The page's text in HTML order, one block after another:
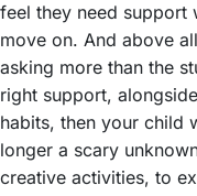
feel they need support
move on. And above
asking more than the
right support,
habits, then your child
longer a scary
creative activities, to